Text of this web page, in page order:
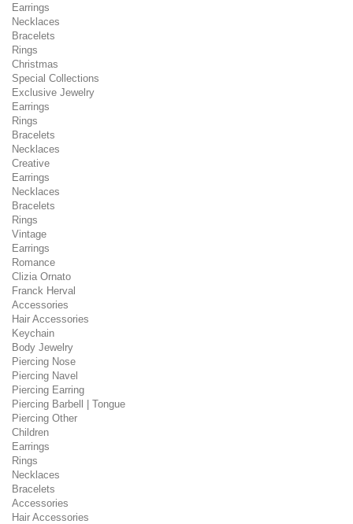
Earrings
Necklaces
Bracelets
Rings
Christmas
Special Collections
Exclusive Jewelry
Earrings
Rings
Bracelets
Necklaces
Creative
Earrings
Necklaces
Bracelets
Rings
Vintage
Earrings
Romance
Clizia Ornato
Franck Herval
Accessories
Hair Accessories
Keychain
Body Jewelry
Piercing Nose
Piercing Navel
Piercing Earring
Piercing Barbell | Tongue
Piercing Other
Children
Earrings
Rings
Necklaces
Bracelets
Accessories
Hair Accessories